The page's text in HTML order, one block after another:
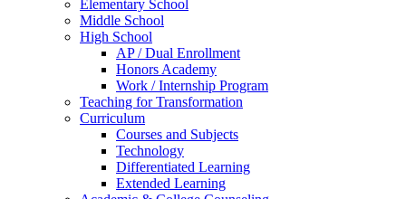
Elementary School
Middle School
High School
AP / Dual Enrollment
Honors Academy
Work / Internship Program
Teaching for Transformation
Curriculum
Courses and Subjects
Technology
Differentiated Learning
Extended Learning